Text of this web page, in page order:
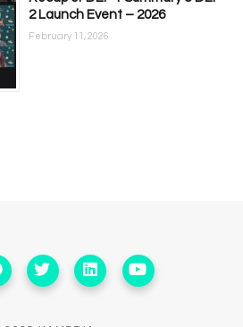
2 Launch Event – 2026
February 11, 2026